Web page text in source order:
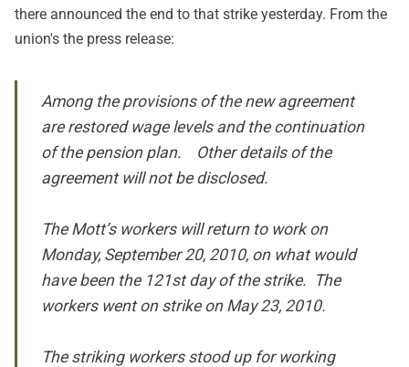
there announced the end to that strike yesterday. From the
union's the press release:
Among the provisions of the new agreement
are restored wage levels and the continuation
of the pension plan. Other details of the
agreement will not be disclosed.
The Mott’s workers will return to work on
Monday, September 20, 2010, on what would
have been the 121st day of the strike. The
workers went on strike on May 23, 2010.
The striking workers stood up for working